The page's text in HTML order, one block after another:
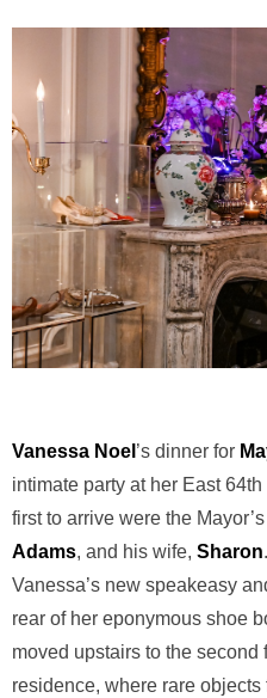
Vanessa Noel ’s dinner for
intimate party at her East
first to arrive were the
Adams, and his wife, Sharon
Vanessa’s new speakeasy
rear of her eponymous shoe
moved upstairs to the second
residence, where rare